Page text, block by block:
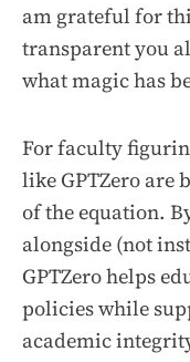
am grateful for
transparent you
what magic has
For faculty
like GPTZero are
of the equation.
alongside (not
GPTZero helps
policies while
academic